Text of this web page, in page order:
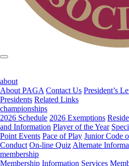
about
About PAGA Contact Us President’s
Presidents Related Links
championships
2026 Schedule 2026 Exemptions
and Information Player of the Year
Point Events Pace of Play Junior Code
Conduct On-line Quiz Alternate
membership
Membership Information Services